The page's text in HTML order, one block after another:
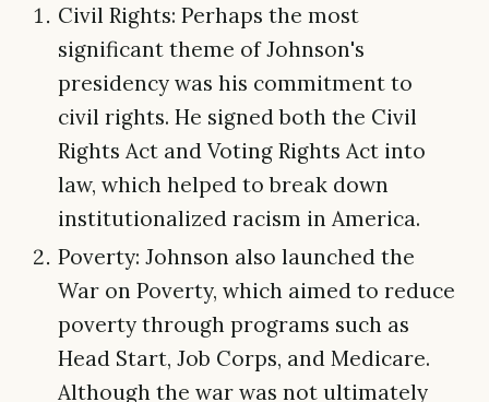
Civil Rights: Perhaps the most
significant theme of Johnson's
presidency was his commitment to
civil rights. He signed both the Civil
Rights Act and Voting Rights Act into
law, which helped to break down
institutionalized racism in America.
Poverty: Johnson also launched the
War on Poverty, which aimed to reduce
poverty through programs such as
Head Start, Job Corps, and Medicare.
Although the war was not ultimately